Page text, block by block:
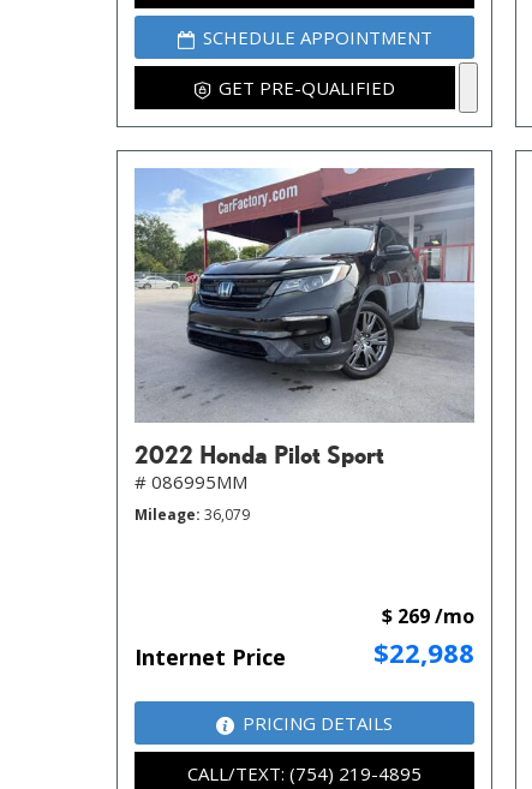
SCHEDULE APPOINTMENT
GET PRE-QUALIFIED
2022 Honda Pilot Sport
# 086995MM
Mileage 36,079
Internet Price $22,988
$ 269 /mo
PRICING DETAILS
CALL/TEXT: (754) 219-4895